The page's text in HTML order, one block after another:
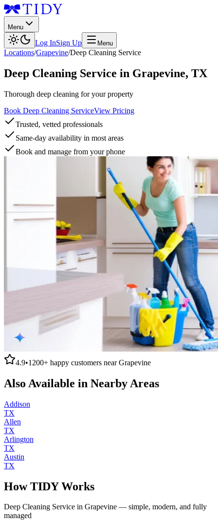
Menu
Log InSign Up Menu
Locations/Grapevine/Deep Cleaning Service
Deep Cleaning Service in Grapevine, TX
Thorough deep cleaning for your property
Book Deep Cleaning ServiceView Pricing
Trusted, vetted professionals
Same-day availability in most areas
Book and manage from your phone
4.9•1200+ happy customers nearGrapevine
Also Available in Nearby Areas
Addison
TX
Allen
TX
Arlington
TX
Austin
TX
How TIDY Works
Deep Cleaning Service in Grapevine — simple, modern, and fully
managed